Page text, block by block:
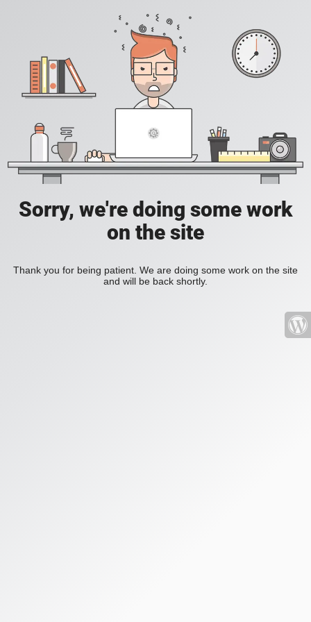
Sorry, we're doing some work
on the site
Thank you for being patient. We are doing some work on the site
and will be back shortly.